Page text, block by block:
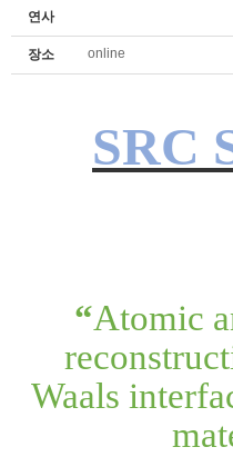
연사
장소 online
SRC
“Atomic
Waals